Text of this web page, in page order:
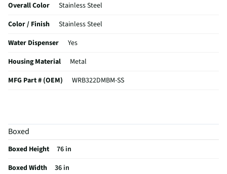
Overall Color
Stainless Steel
Color / Finish
Stainless Steel
Water Dispenser
Yes
Housing Material
Metal
MFG Part # (OEM)
WRB322DMBM-SS
Gallon Door Storage
Ice/Water Dispenser
Boxed
Boxed Height
76 in
Boxed Width
36 in